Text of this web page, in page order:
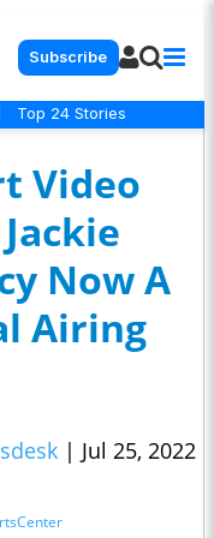
Subscribe
Top 24 Stories
Video
Now A
Airing
| Jul 25, 2022